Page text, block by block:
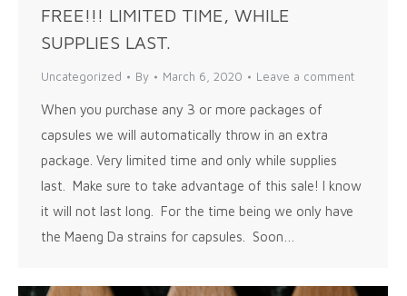
FREE!!! LIMITED TIME, WHILE
SUPPLIES LAST.
Uncategorized By March 6, 2020 Leave a comment
When you purchase any 3 or more packages of
capsules we will automatically throw in an extra
package. Very limited time and only while supplies
last. Make sure to take advantage of this sale! I know
it will not last long. For the time being we only have
the Maeng Da strains for capsules. Soon…